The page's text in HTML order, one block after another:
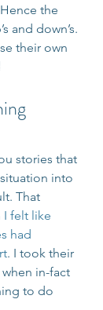
the
and down’s.
their own
stories that
into
That
I felt like
had
. I took their
in-fact
to do